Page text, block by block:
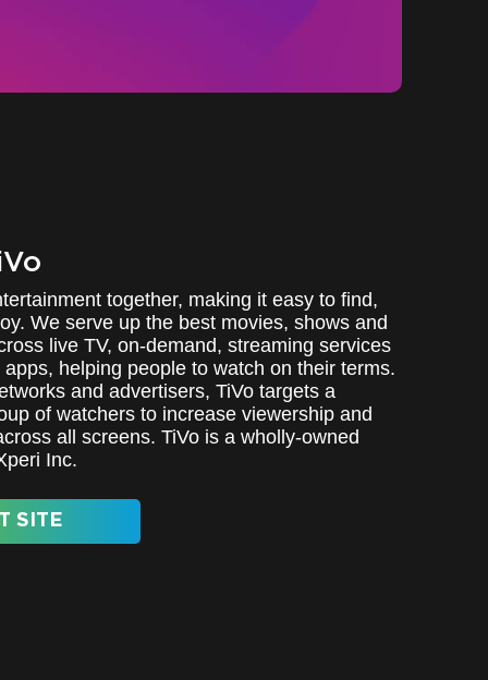
together, making it easy to find,
We serve up the best movies, shows and
live TV, on-demand, streaming services
helping people to watch on their terms.
and advertisers, TiVo targets a
of watchers to increase viewership and
all screens. TiVo is a wholly-owned
Inc.
SITE